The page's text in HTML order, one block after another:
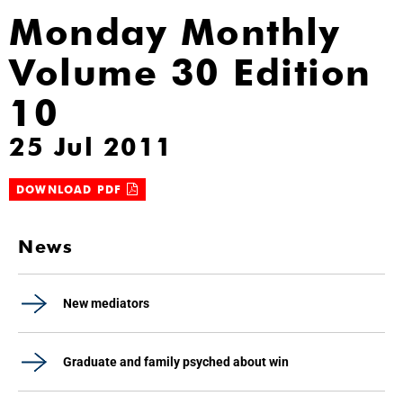
Monday Monthly
Volume 30 Edition
10
25 Jul 2011
DOWNLOAD PDF
News
New mediators
Graduate and family psyched about win